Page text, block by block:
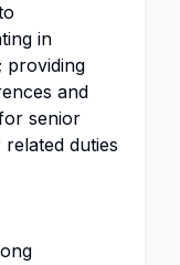
in
providing
and
senior
duties